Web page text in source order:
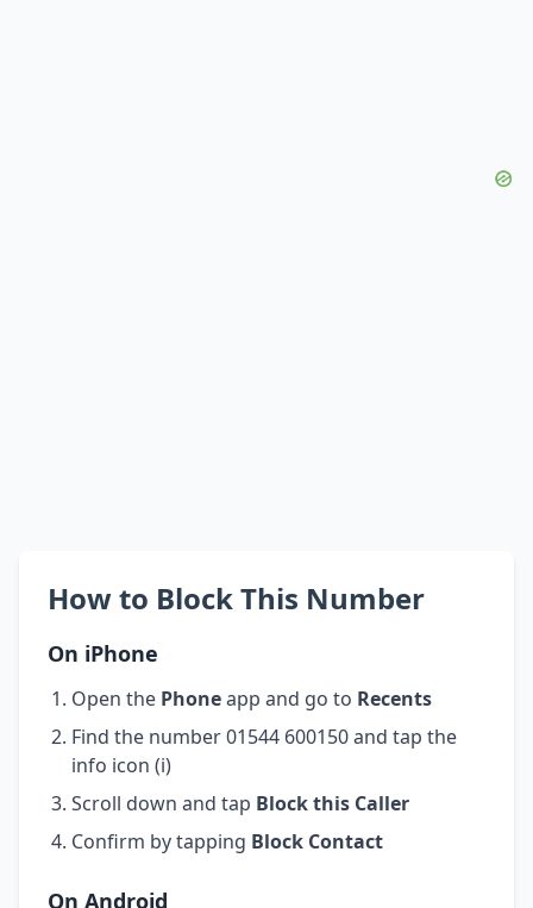
How to Block This Number
On iPhone
Open the Phoneapp and go to Recents
Find the number 01544 600150 and tap the
info icon (i)
Scroll down and tap Block this Caller
Confirm by tapping Block Contact
On Android